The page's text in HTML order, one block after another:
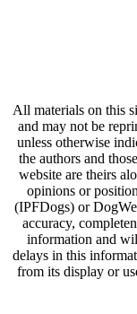
All materials on this
and may not be
unless otherwise
the authors and
website are theirs
opinions or
(IPFDogs) or
accuracy,
information and
delays in this
from its display or